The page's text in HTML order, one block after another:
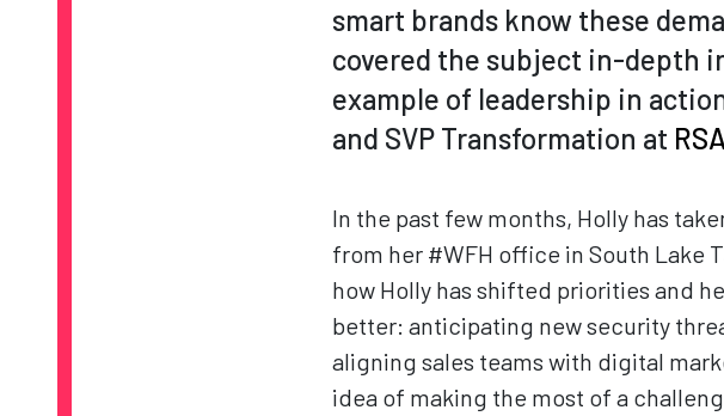
smart brands know these
covered the subject in-depth
example of leadership in
and SVP Transformation at
In the past few months, Holly has
from her #WFH office in South Lake
how Holly has shifted priorities and
better: anticipating new security
aligning sales teams with digital
idea of making the most of a